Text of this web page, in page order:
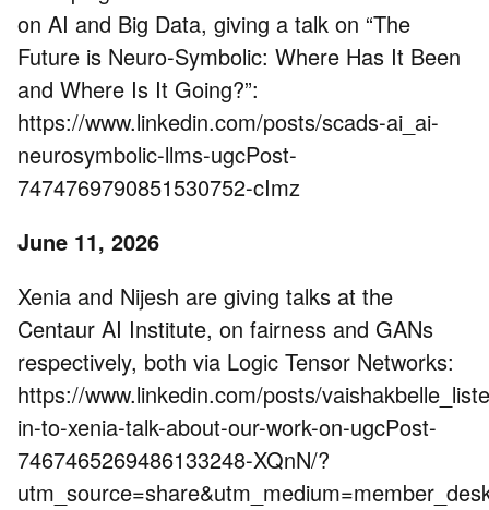
on AI and Big Data, giving a talk on “The
Future is Neuro-Symbolic: Where Has It Been
and Where Is It Going?”:
https://www.linkedin.com/posts/scads-ai_ai-
neurosymbolic-llms-ugcPost-
7474769790851530752-cImz
June 11, 2026
Xenia and Nijesh are giving talks at the
Centaur AI Institute, on fairness and GANs
respectively, both via Logic Tensor Networks:
https://www.linkedin.com/posts/
in-to-xenia-talk-about-our-work-on-ugcPost-
7467465269486133248-XQnN/?